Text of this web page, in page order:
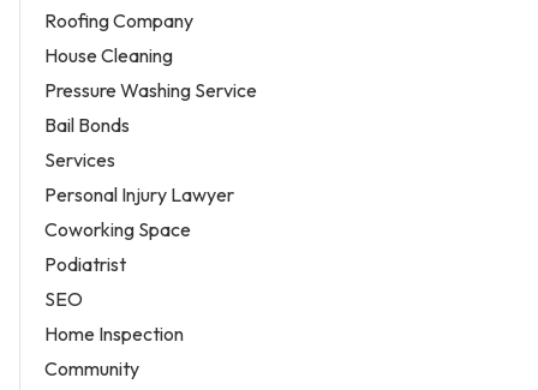
Roofing Company
House Cleaning
Pressure Washing Service
Bail Bonds
Services
Personal Injury Lawyer
Coworking Space
Podiatrist
SEO
Home Inspection
Community